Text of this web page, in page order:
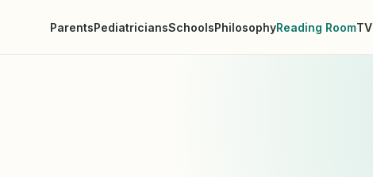
ParentsPediatriciansSchoolsPhilosophyReading RoomTV